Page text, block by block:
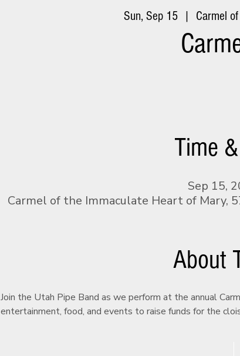
Sun, Sep 15
  |
Carmel
Time
Sep 15,
Carmel of the Immaculate Heart of Mary,
About
Join the Utah Pipe Band as we perform at the annual
entertainment, food, and events to raise funds for the